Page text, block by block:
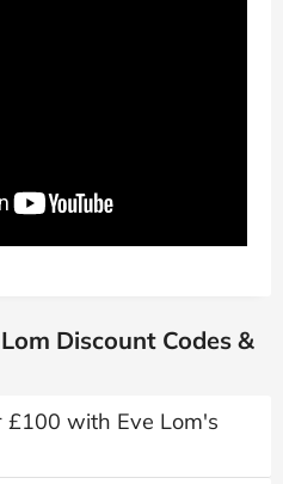
Discount Codes &
with Eve Lom's